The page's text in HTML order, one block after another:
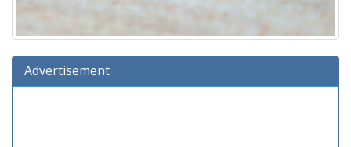
Advertisement